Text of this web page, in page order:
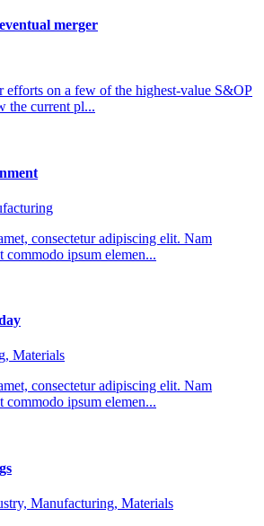
merger
efforts on a few of the highest-value S&OP
the current pl...
consectetur adipiscing elit. Nam
ipsum elemen...
Materials
consectetur adipiscing elit. Nam
ipsum elemen...
Manufacturing, Materials